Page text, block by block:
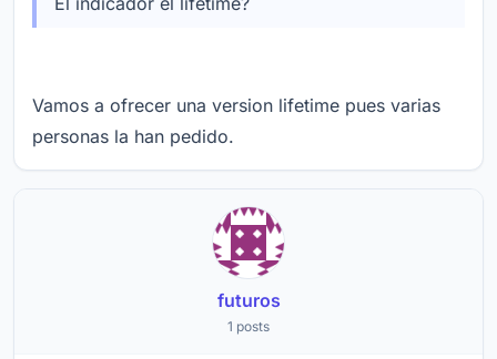
Vamos a ofrecer una version lifetime pues varias
personas la han pedido.
futuros
1 posts